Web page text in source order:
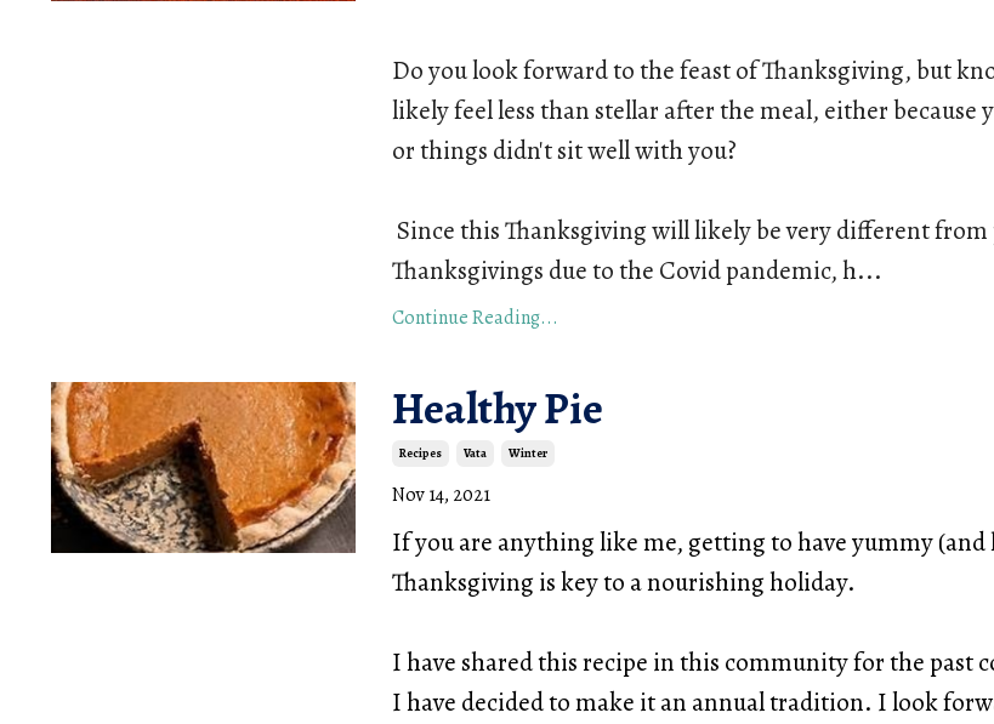
Do you look forward to the feast of Thanksgiving, but
likely feel less than stellar after the meal, either because
or things didn't sit well with you?
Since this Thanksgiving will likely be very different from
Thanksgivings due to the Covid pandemic, h...
Continue Reading...
Healthy Pie
Recipes Vata Winter
Nov 14, 2021
If you are anything like me, getting to have yummy (and
Thanksgiving is key to a nourishing holiday.
I have shared this recipe in this community for the past
I have decided to make it an annual tradition. I look